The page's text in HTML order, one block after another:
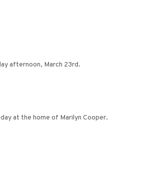
afternoon, March 23rd.
at the home of Marilyn Cooper.